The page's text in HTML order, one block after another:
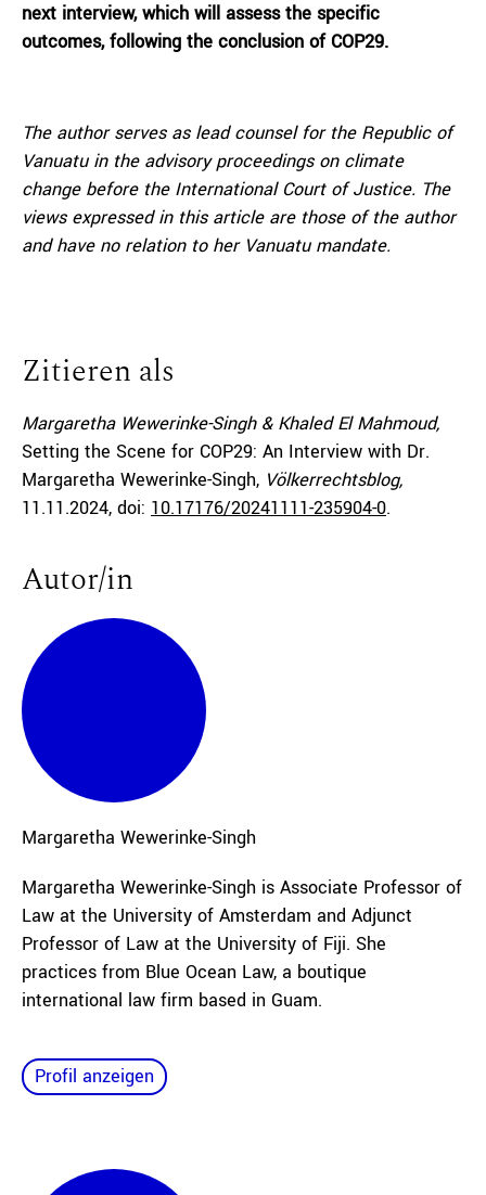
next interview, which will assess the specific
outcomes, following the conclusion of COP29.
The author serves as lead counsel for the Republic of
Vanuatu in the advisory proceedings on climate
change before the International Court of Justice. The
views expressed in this article are those of the author
and have no relation to her Vanuatu mandate.
Zitieren als
Margaretha Wewerinke-Singh & Khaled El Mahmoud,
Setting the Scene for COP29: An Interview with Dr.
Margaretha Wewerinke-Singh, Völkerrechtsblog,
11.11.2024, doi: 10.17176/20241111-235904-0.
Autor/in
Margaretha Wewerinke-Singh
Margaretha Wewerinke-Singh is Associate Professor of
Law at the University of Amsterdam and Adjunct
Professor of Law at the University of Fiji. She
practices from Blue Ocean Law, a boutique
international law firm based in Guam.
Profil anzeigen